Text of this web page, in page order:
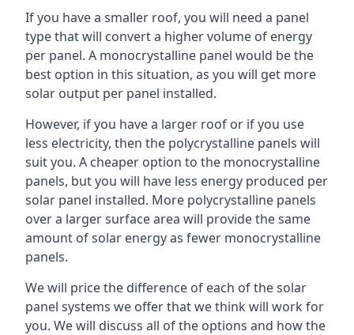
If you have a smaller roof, you will need a panel
type that will convert a higher volume of energy
per panel. A monocrystalline panel would be the
best option in this situation, as you will get more
solar output per panel installed.
However, if you have a larger roof or if you use
less electricity, then the polycrystalline panels will
suit you. A cheaper option to the monocrystalline
panels, but you will have less energy produced per
solar panel installed. More polycrystalline panels
over a larger surface area will provide the same
amount of solar energy as fewer monocrystalline
panels.
We will price the difference of each of the solar
panel systems we offer that we think will work for
you. We will discuss all of the options and how the